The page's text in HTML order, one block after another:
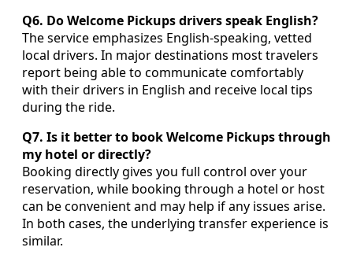
Q6. Do Welcome Pickups drivers speak English?
The service emphasizes English-speaking, vetted
local drivers. In major destinations most travelers
report being able to communicate comfortably
with their drivers in English and receive local tips
during the ride.
Q7. Is it better to book Welcome Pickups through
my hotel or directly?
Booking directly gives you full control over your
reservation, while booking through a hotel or host
can be convenient and may help if any issues arise.
In both cases, the underlying transfer experience is
similar.